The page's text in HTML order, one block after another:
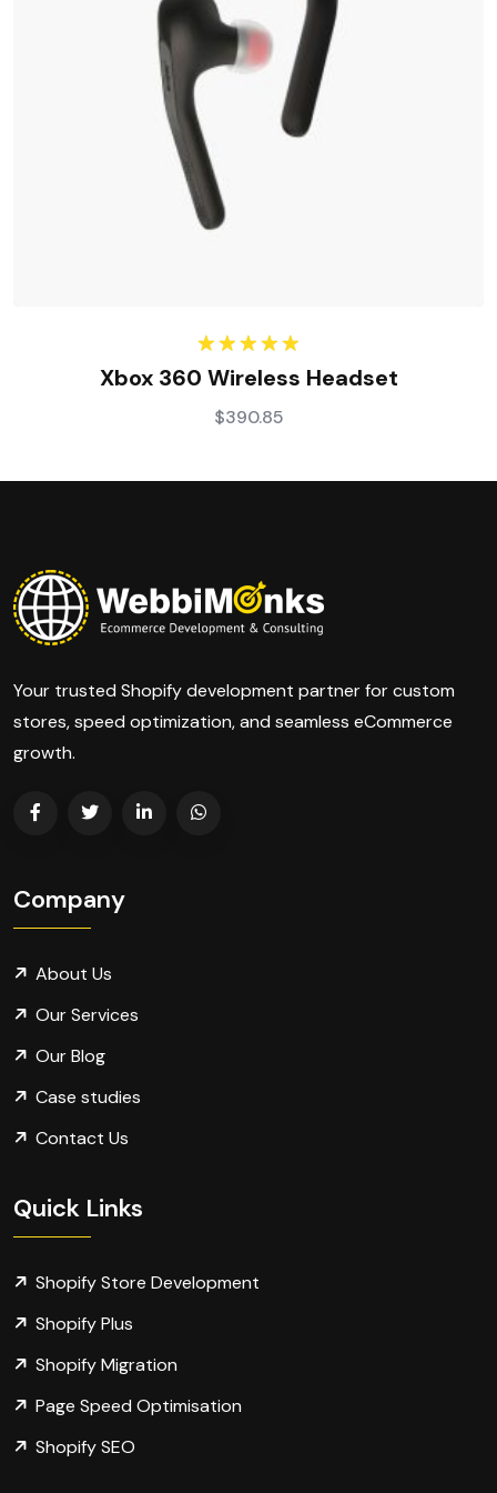
Rated5.00
out of 5
Xbox 360 Wireless Headset
$390.85
Your trusted Shopify development partner for custom
stores, speed optimization, and seamless eCommerce
growth.
Company
About Us
Our Services
Our Blog
Case studies
Contact Us
Quick Links
Shopify Store Development
Shopify Plus
Shopify Migration
Page Speed Optimisation
Shopify SEO